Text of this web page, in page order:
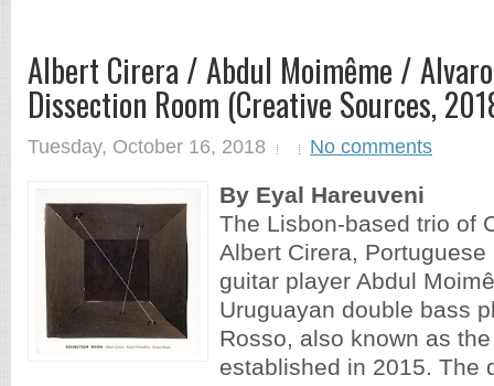
Albert Cirera / Abdul Moimême /
Dissection Room (Creative Sources,
Tuesday, October 16, 2018 No comments
By Eyal Hareuveni
The Lisbon-based trio of
Albert Cirera,
guitar player Abdul
Uruguayan double bass
Rosso, also known as
established in 2015. The